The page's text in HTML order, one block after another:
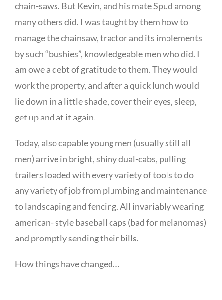
chain-saws. But Kevin, and his mate Spud among
many others did. I was taught by them how to
manage the chainsaw, tractor and its implements
by such “bushies”, knowledgeable men who did. I
am owe a debt of gratitude to them. They would
work the property, and after a quick lunch would
lie down in a little shade, cover their eyes, sleep,
get up and at it again.
Today, also capable young men (usually still all
men) arrive in bright, shiny dual-cabs, pulling
trailers loaded with every variety of tools to do
any variety of job from plumbing and maintenance
to landscaping and fencing. All invariably wearing
american- style baseball caps (bad for melanomas)
and promptly sending their bills.
How things have changed…